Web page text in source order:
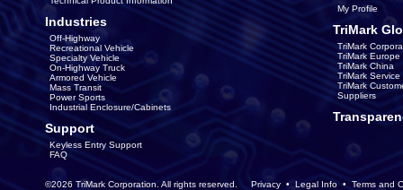
Industries
Off-Highway
Recreational Vehicle
Specialty Vehicle
On-Highway Truck
Armored Vehicle
Mass Transit
Power Sports
Industrial Enclosure/Cabinets
Support
Keyless Entry Support
FAQ
My Profile
TriMark
TriMark
TriMark Europe
TriMark China
TriMark
TriMark
Suppliers
©2026 TriMark Corporation. All rights reserved. Privacy • Legal Info • Terms and